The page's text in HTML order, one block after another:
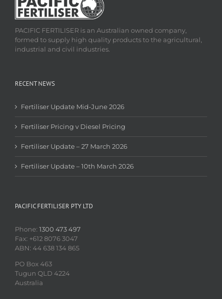
PACIFIC FERTILISER is an Australian owned company,
formed to supply high quality products to the agricultural,
industrial and civil industries.
RECENT NEWS
Fertiliser Update Mid-June 2026
Fertiliser Pricing v Diesel Pricing
Fertiliser Update – 27 March 2026
Fertiliser Update – 10th March 2026
PACIFIC FERTILISER PTY LTD
Phone: 1300 473 497
Fax: +612 8076 3047
ABN: 44 638 134 865
PO Box 463
Tugun QLD 4224
Australia